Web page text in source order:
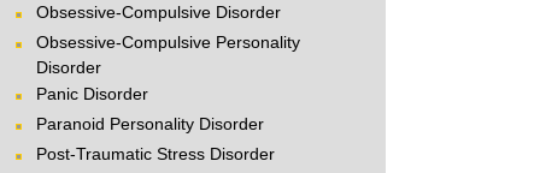
Obsessive-Compulsive Disorder
Obsessive-Compulsive Personality
Disorder
Panic Disorder
Paranoid Personality Disorder
Post-Traumatic Stress Disorder